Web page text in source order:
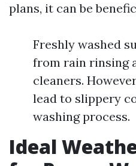
plans, it can be
Freshly washed
from rain rinsing
cleaners.
lead to slippery
washing process.
Ideal